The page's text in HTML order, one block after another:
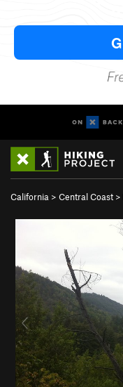
California > Central Coast >